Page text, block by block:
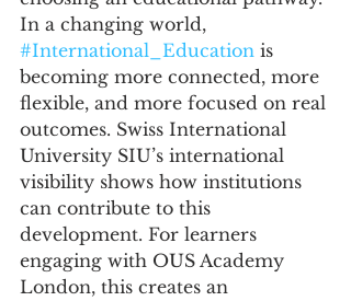
In a changing world,
#International_Education is
becoming more connected, more
flexible, and more focused on real
outcomes. Swiss International
University SIU’s international
visibility shows how institutions
can contribute to this
development. For learners
engaging with OUS Academy
London, this creates an